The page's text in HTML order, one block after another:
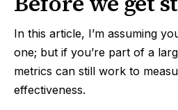
In this article, I’m assuming
one; but if you’re part of a
metrics can still work to
effectiveness.